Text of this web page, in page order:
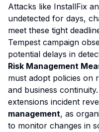
Attacks like InstallFix
undetected for days,
meet these tight
Tempest campaign
potential delays in
Risk Management
must adopt policies on
and business
extensions incident
management, as
to monitor changes in